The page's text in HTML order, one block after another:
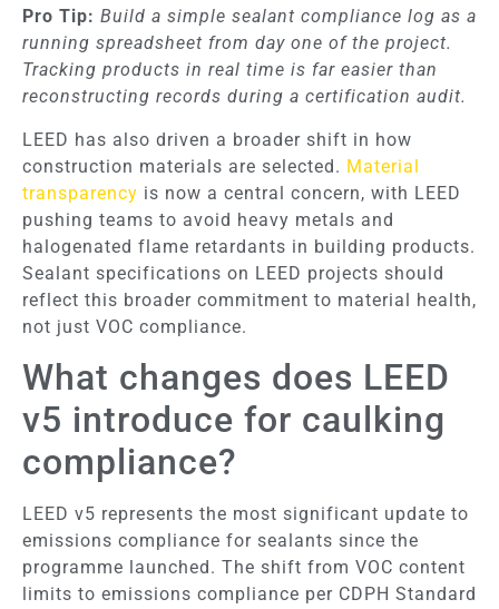
Pro Tip: Build a simple sealant compliance log as a
running spreadsheet from day one of the project.
Tracking products in real time is far easier than
reconstructing records during a certification audit.
LEED has also driven a broader shift in how
construction materials are selected. Material
transparency is now a central concern, with LEED
pushing teams to avoid heavy metals and
halogenated flame retardants in building products.
Sealant specifications on LEED projects should
reflect this broader commitment to material health,
not just VOC compliance.
What changes does LEED
v5 introduce for caulking
compliance?
LEED v5 represents the most significant update to
emissions compliance for sealants since the
programme launched. The shift from VOC content
limits to emissions compliance per CDPH Standard